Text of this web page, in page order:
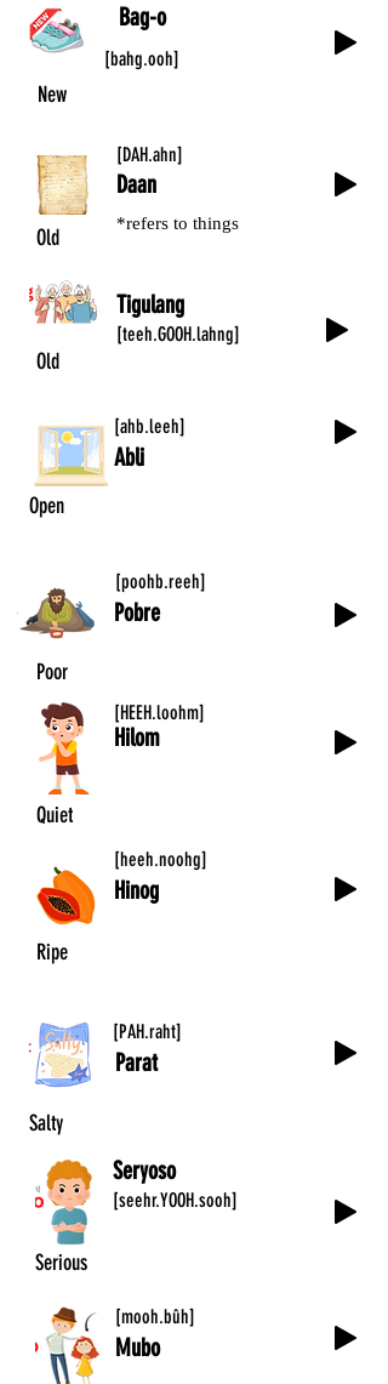
Bag-o
[bahg.ooh]
New
[DAH.ahn]
*refers to things
Daan
Old
Tigulang
[teeh.GOOH.lahng]
Old
[ahb.leeh]
Abli
Open
[poohb.reeh]
Pobre
Poor
Hilom
[HEEH.loohm]
Quiet
[heeh.noohg]
Hinog
Ripe
[PAH.raht]
Parat
Salty
Seryoso
[seehr.YOOH.sooh]
Serious
[mooh.bûh]
Mubo